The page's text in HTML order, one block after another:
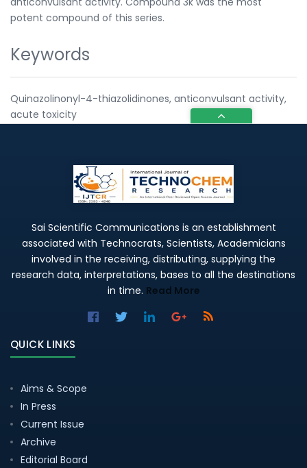
potent compound of this series.
Keywords
Quinazolinonyl-4-thiazolidinones, anticonvulsant activity,
acute toxicity
Sai Scientific Communications is an establishment
associated with Technocrats, Scientists, Academicians
involved in the receiving, distributing, supplying the
research data, interpretations, bases to all the destinations
in time. Read More
QUICK LINKS
Aims & Scope
In Press
Current Issue
Archive
Editorial Board